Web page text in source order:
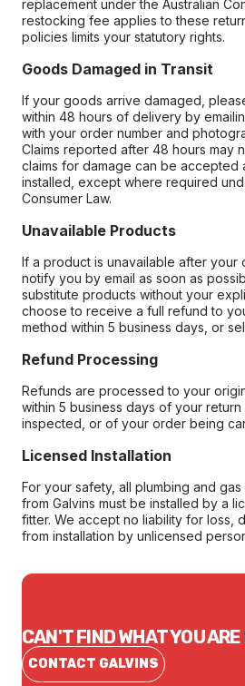
replacement under the Australian
restocking fee applies to these
policies limits your statutory rights.
Goods Damaged in Transit
If your goods arrive damaged,
within 48 hours of delivery by
with your order number and
Claims reported after 48 hours may
claims for damage can be
installed, except where required
Consumer Law.
Unavailable Products
If a product is unavailable after your
notify you by email as soon as
substitute products without your
choose to receive a full refund to
method within 5 business days, or
Refund Processing
Refunds are processed to your
within 5 business days of your
inspected, or of your order being
Licensed Installation
For your safety, all plumbing and
from Galvins must be installed by a
fitter. We accept no liability for loss,
from installation by unlicensed
CAN'T FIND WHAT YOU
CONTACT GALVINS